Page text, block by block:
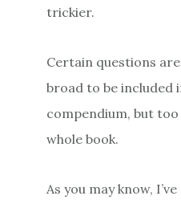
trickier.
Certain questions
broad to be included
compendium, but
whole book.
As you may know,